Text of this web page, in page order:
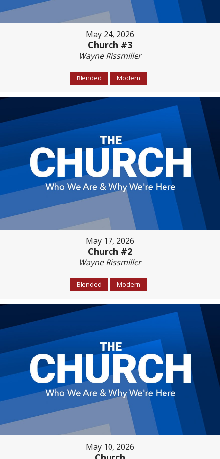
May 24, 2026
Church #3
Wayne Rissmiller
Blended Modern
May 17, 2026
Church #2
Wayne Rissmiller
Blended Modern
May 10, 2026